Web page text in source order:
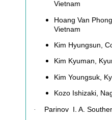
Vietnam
Hoang Van
Vietnam
Kim Hyungsun,
Kim Kyuman,
Kim Youngsuk,
Kozo Ishizaki,
· Parinov I. A.